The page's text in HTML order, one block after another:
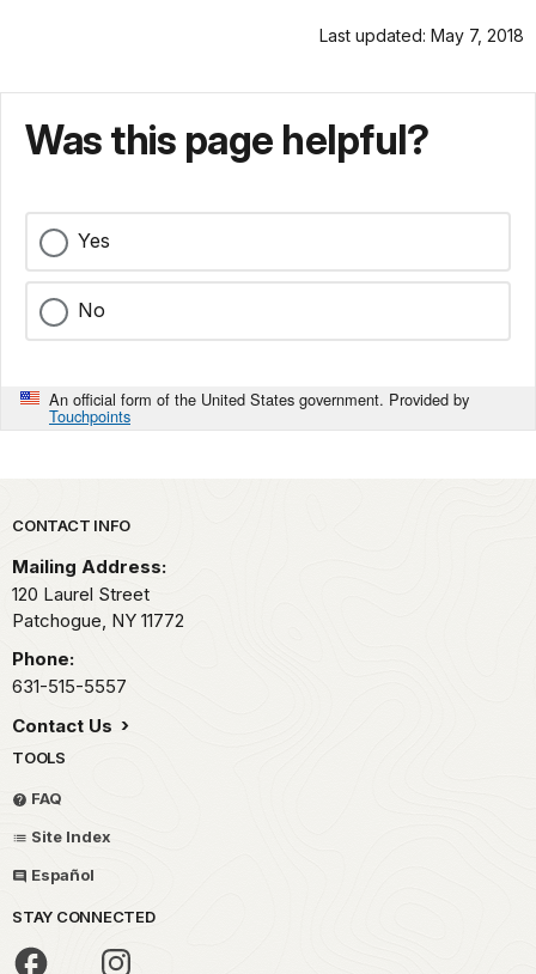
Last updated: May 7, 2018
Was this page helpful?
Yes
No
An official form of the United States government. Provided by
Touchpoints
Park footer
CONTACT INFO
Mailing Address:
120 Laurel Street
Patchogue, NY 11772
Phone:
631-515-5557
Contact Us
TOOLS
FAQ
Site Index
Español
STAY CONNECTED